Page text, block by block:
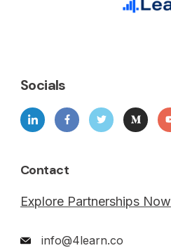
Socials
Contact
Explore Partnerships Now
info@4learn.co